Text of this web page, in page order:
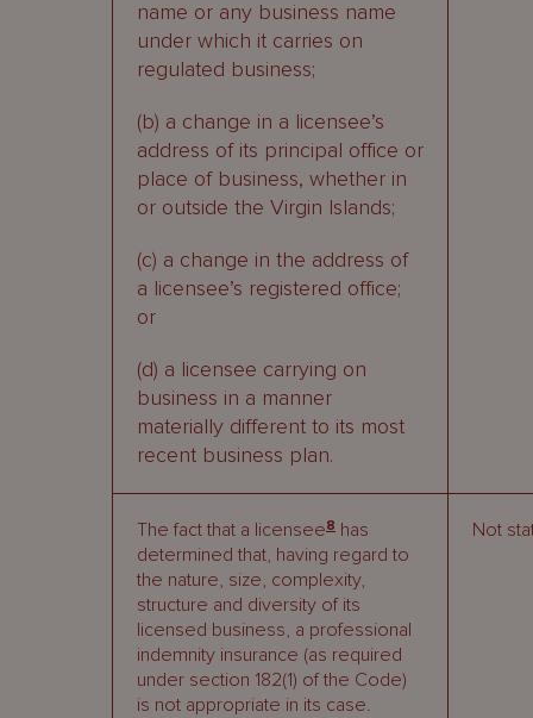
name or any business name
under which it carries on
regulated business;
(b) a change in a licensee’s
address of its principal office or
place of business, whether in
or outside the Virgin Islands;
(c) a change in the address of
a licensee’s registered office;
or
(d) a licensee carrying on
business in a manner
materially different to its most
recent business plan.
The fact that a licensee8 has
determined that, having regard to
the nature, size, complexity,
structure and diversity of its
licensed business, a professional
indemnity insurance (as required
under section 182(1) of the Code)
is not appropriate in its case.
Not